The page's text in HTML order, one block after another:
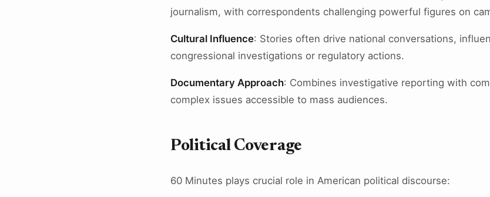
journalism, with correspondents challenging powerful figures on
Cultural Influence: Stories often drive national conversations,
congressional investigations or regulatory actions.
Documentary Approach: Combines investigative reporting with
complex issues accessible to mass audiences.
Political Coverage
60 Minutes plays crucial role in American political discourse: